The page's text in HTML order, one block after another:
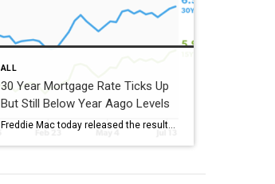
ALL
30 Year Mortgage Rate Ticks Up
But Still Below Year Aago Levels
Freddie Mac today released the results of its Primary Mortgage Market Survey® (PMMS®), showing the 30-year fixed-rate mortgage (FRM) averaged 6.58%. “The 30-year fixed-rate mortgage averaged 6.58% this week,” said Sam Khater, Freddie Mac’s Chief Economist. “As market conditions continue to evolve, borrowers should remember that shopping around for a mortgage rate can make a meaningful […]